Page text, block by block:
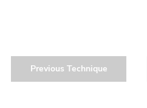
Previous Technique